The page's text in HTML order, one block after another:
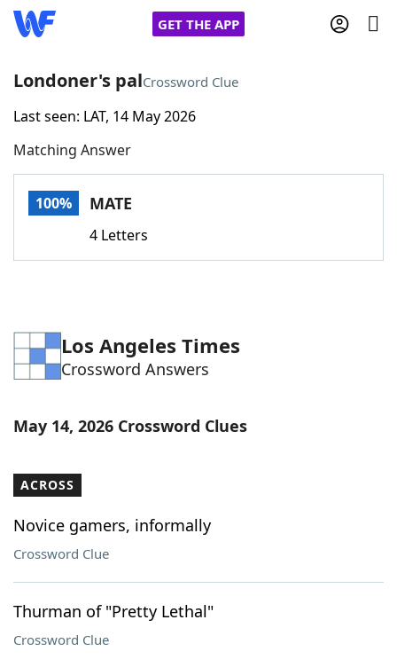
GET THE APP
Home
Words With FriendsCheat
Word Games Helpers
Word List Maker
Londoner's palCrossword Clue
Last seen: LAT, 14 May 2026
Matching Answer
100% MATE
4 Letters
Los Angeles Times
Crossword Answers
May 14, 2026 Crossword Clues
ACROSS
Novice gamers, informally
Crossword Clue
Thurman of "Pretty Lethal"
Crossword Clue